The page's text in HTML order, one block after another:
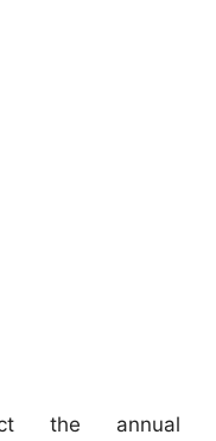
the annual